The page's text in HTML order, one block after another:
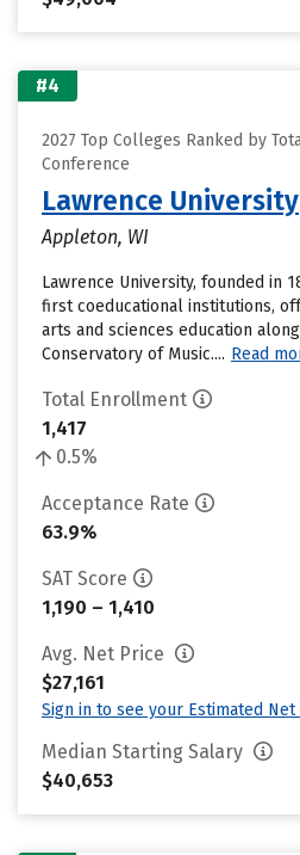
#4
2027 Top Colleges Ranked by
Conference
Lawrence University
Appleton, WI
Lawrence University, founded in
first coeducational institutions,
arts and sciences education
Conservatory of Music.... Read
Total Enrollment
1,417
0.5%
Acceptance Rate
63.9%
SAT Score
1,190 – 1,410
Avg. Net Price
$27,161
Sign in to see your Estimated Net
Median Starting Salary
$40,653